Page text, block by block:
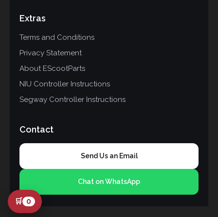
Extras
Terms and Conditions
Privacy Statement
About EScootParts
NIU Controller Instructions
Segway Controller Instructions
Contact
Send Us an Email
Chat on WhatsApp
🛒 0